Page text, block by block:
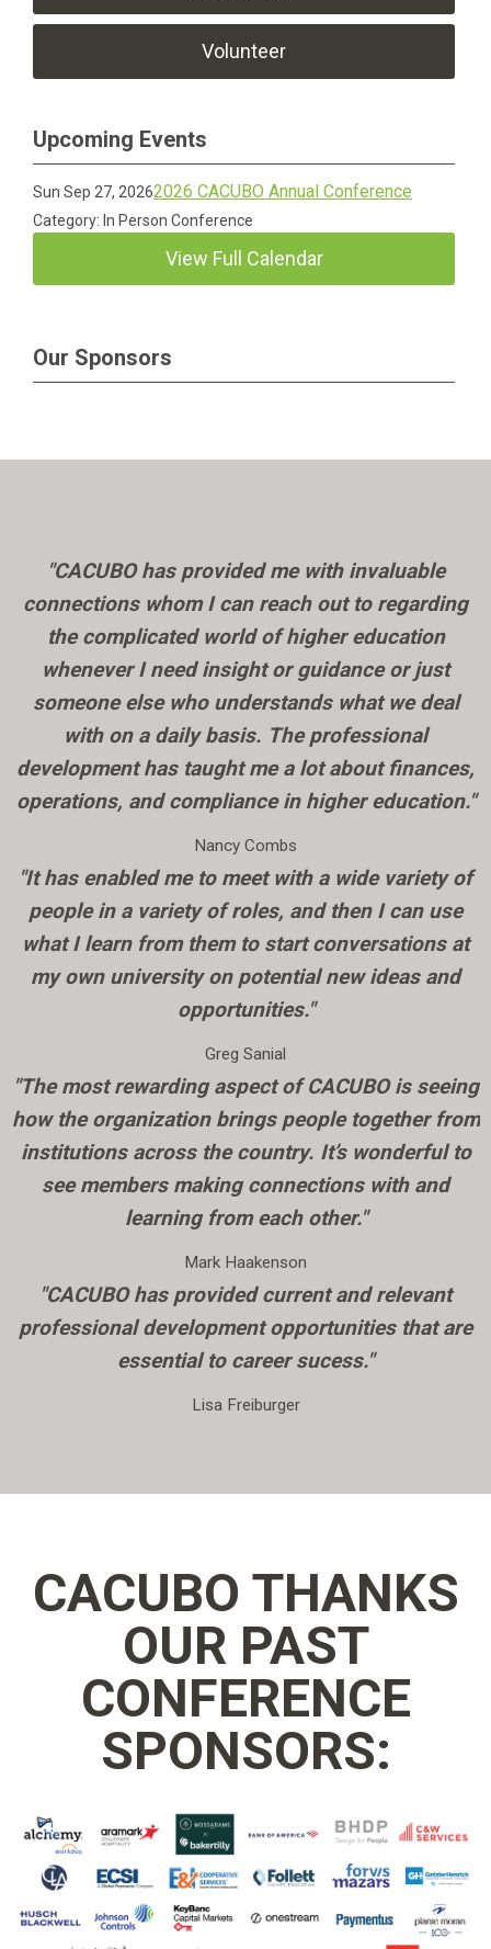
Volunteer
Upcoming Events
Sun Sep 27, 20262026 CACUBO Annual Conference
Category: In Person Conference
View Full Calendar
Our Sponsors
"CACUBO has provided me with invaluable
connections whom I can reach out to regarding
the complicated world of higher education
whenever I need insight or guidance or just
someone else who understands what we deal
with on a daily basis. The professional
development has taught me a lot about finances,
operations, and compliance in higher education."
Nancy Combs
"It has enabled me to meet with a wide variety of
people in a variety of roles, and then I can use
what I learn from them to start conversations at
my own university on potential new ideas and
opportunities."
Greg Sanial
"The most rewarding aspect of CACUBO is seeing
how the organization brings people together from
institutions across the country. It’s wonderful to
see members making connections with and
learning from each other."
Mark Haakenson
"CACUBO has provided current and relevant
professional development opportunities that are
essential to career sucess."
Lisa Freiburger
CACUBO THANKS
OUR PAST
CONFERENCE
SPONSORS: